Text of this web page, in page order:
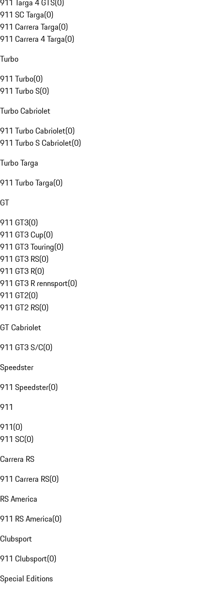
911 Targa 4 GTS(0)
911 SC Targa(0)
911 Carrera Targa(0)
911 Carrera 4 Targa(0)
Turbo
911 Turbo(0)
911 Turbo S(0)
Turbo Cabriolet
911 Turbo Cabriolet(0)
911 Turbo S Cabriolet(0)
Turbo Targa
911 Turbo Targa(0)
GT
911 GT3(0)
911 GT3 Cup(0)
911 GT3 Touring(0)
911 GT3 RS(0)
911 GT3 R(0)
911 GT3 R rennsport(0)
911 GT2(0)
911 GT2 RS(0)
GT Cabriolet
911 GT3 S/C(0)
Speedster
911 Speedster(0)
911
911(0)
911 SC(0)
Carrera RS
911 Carrera RS(0)
RS America
911 RS America(0)
Clubsport
911 Clubsport(0)
Special Editions